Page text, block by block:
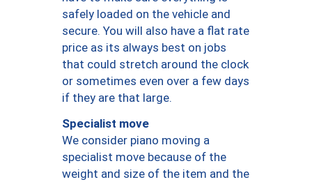
safely loaded on the vehicle and
secure. You will also have a flat rate
price as its always best on jobs
that could stretch around the clock
or sometimes even over a few days
if they are that large.
Specialist move
We consider piano moving a
specialist move because of the
weight and size of the item and the